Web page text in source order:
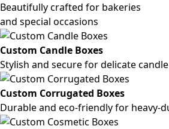
Beautifully crafted for bakeries
and special occasions
Custom Candle Boxes
Stylish and secure for delicate
Custom Corrugated Boxes
Durable and eco-friendly for heavy-